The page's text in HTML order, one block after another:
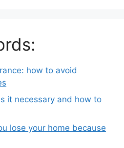
how to avoid
it necessary and how to
lose your home because